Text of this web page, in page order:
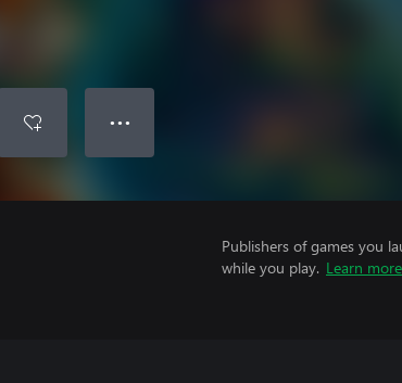
● ● ●
Publishers of games you
while you play. Learn more